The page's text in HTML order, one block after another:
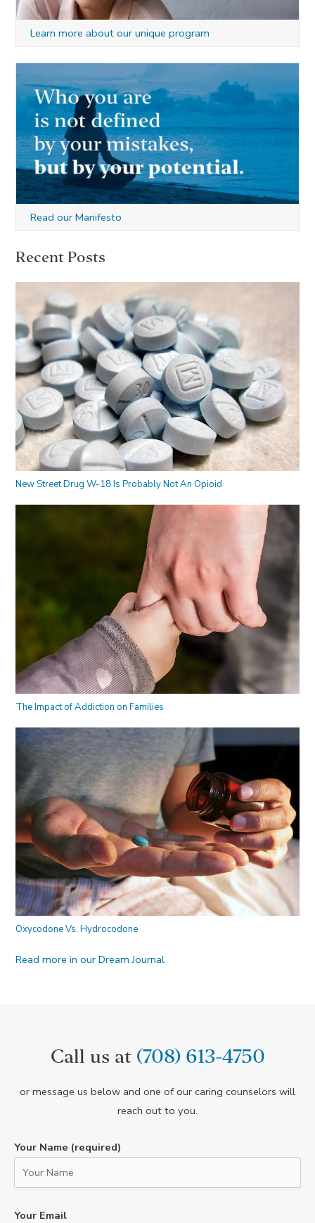
Learn more about our unique program
Read our Manifesto
Recent Posts
New Street Drug W-18 Is Probably Not An Opioid
The Impact of Addiction on Families
Oxycodone Vs. Hydrocodone
Read more in our Dream Journal
Call us at (708) 613-4750
or message us below and one of our caring counselors will
reach out to you.
Your Name (required)
Your Email